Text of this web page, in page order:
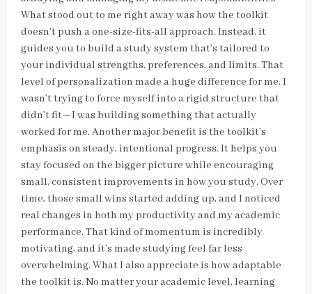
What stood out to me right away was how the toolkit
doesn't push a one-size-fits-all approach. Instead, it
guides you to build a study system that’s tailored to
your individual strengths, preferences, and limits. That
level of personalization made a huge difference for me. I
wasn’t trying to force myself into a rigid structure that
didn’t fit—I was building something that actually
worked for me. Another major benefit is the toolkit’s
emphasis on steady, intentional progress. It helps you
stay focused on the bigger picture while encouraging
small, consistent improvements in how you study. Over
time, those small wins started adding up, and I noticed
real changes in both my productivity and my academic
performance. That kind of momentum is incredibly
motivating, and it’s made studying feel far less
overwhelming. What I also appreciate is how adaptable
the toolkit is. No matter your academic level, learning